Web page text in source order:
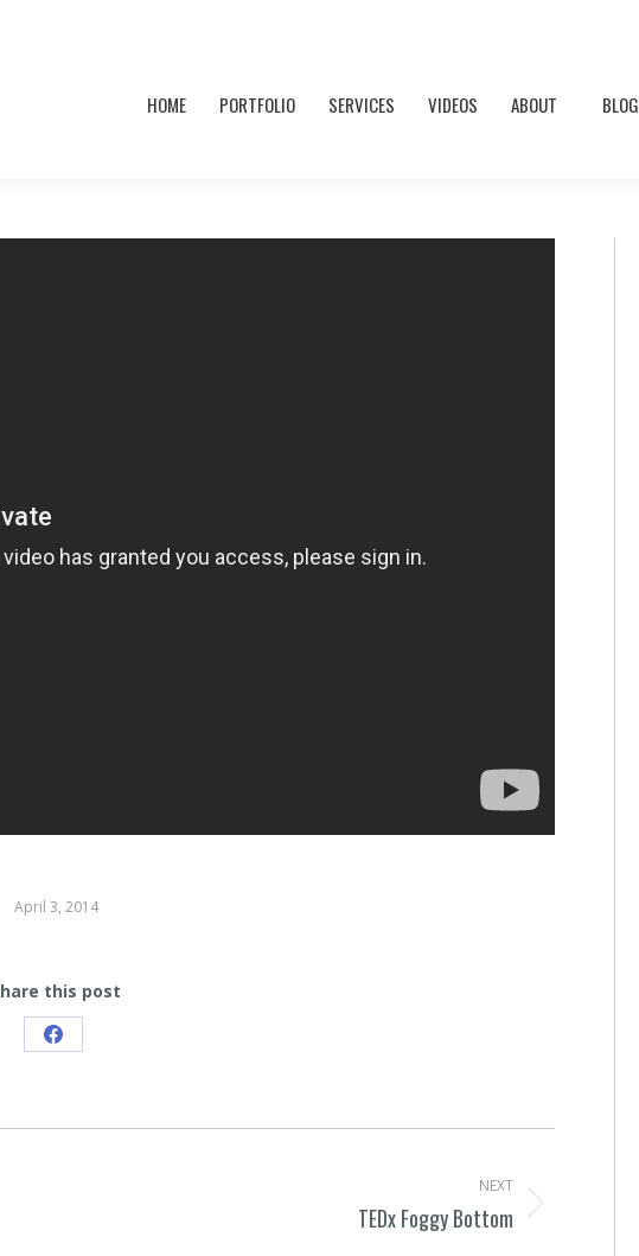
HOME PORTFOLIO SERVICES VIDEOS ABOUT BLOG
April 3, 2014
this post
Share
Facebook
NEXT
TEDx Foggy Bottom